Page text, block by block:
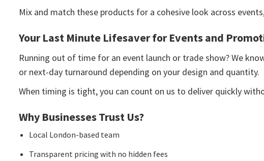
Mix and match these products for a cohesive look across
Your Last Minute Lifesaver for Events and
Running out of time for an event launch or trade show? We
or next-day turnaround depending on your design and quantity.
When timing is tight, you can count on us to deliver quickly
Why Businesses Trust Us?
Local London-based team
Transparent pricing with no hidden fees